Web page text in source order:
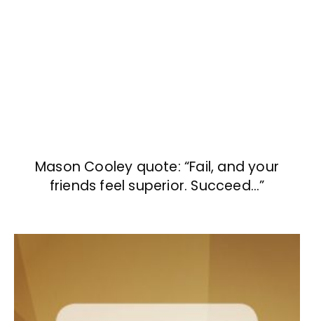
Mason Cooley quote: “Fail, and your
friends feel superior. Succeed…”